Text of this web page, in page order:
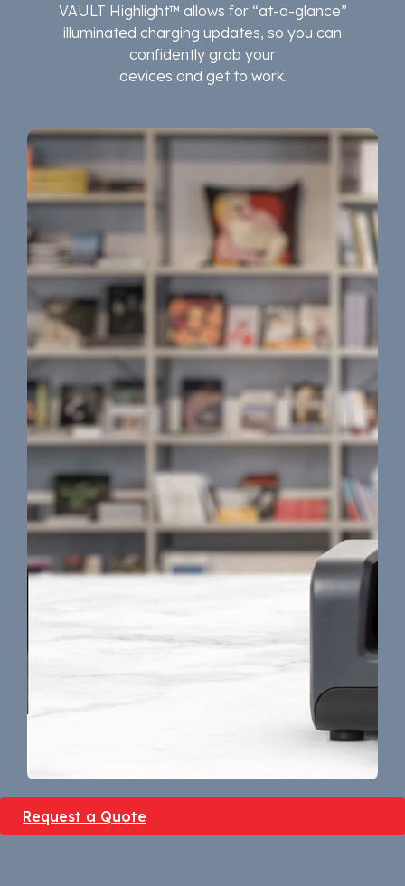
VAULT Highlight™ allows for “at-a-glance”
illuminated charging updates, so you can
confidently grab your
devices and get to work.
Request a Quote